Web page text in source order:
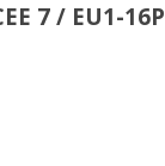
7 / EU1-16P